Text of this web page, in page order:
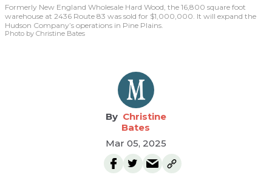
Formerly New England Wholesale Hard Wood, the 16,800 square foot
warehouse at 2436 Route 83 was sold for $1,000,000. It will expand the
Hudson Company’s operations in Pine Plains.
Photo by Christine Bates
Christine
Bates
Mar 05, 2025